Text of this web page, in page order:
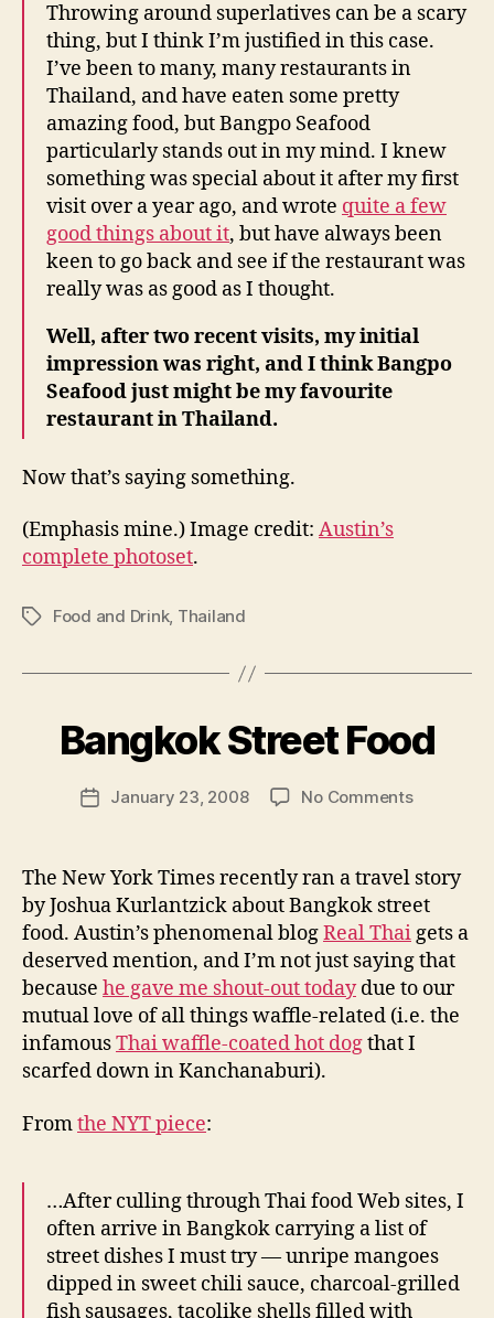
Throwing around superlatives can be a scary
thing, but I think I’m justified in this case.
I’ve been to many, many restaurants in
Thailand, and have eaten some pretty
amazing food, but Bangpo Seafood
particularly stands out in my mind. I knew
something was special about it after my first
visit over a year ago, and wrote quite a few
good things about it, but have always been
keen to go back and see if the restaurant was
really was as good as I thought.
Well, after two recent visits, my initial
impression was right, and I think Bangpo
Seafood just might be my favourite
restaurant in Thailand.
Now that’s saying something.
(Emphasis mine.) Image credit: Austin’s
complete photoset.
TagsFood and Drink, Thailand
Bangkok Street Food
Post
author
N
w
y
PostJanuary 23, 2008 No Commentson
Food
The New York Times recently ran a travel story
by Joshua Kurlantzick about Bangkok street
food. Austin’s phenomenal blogReal Thaigets a
deserved mention, and I’m not just saying that
because he gave me shout-out todaydue to our
mutual love of all things waffle-related (i.e. the
infamousThai waffle-coated hot dogthat I
scarfed down in Kanchanaburi).
Fromthe NYT piece:
…After culling through Thai food Web sites, I
often arrive in Bangkok carrying a list of
street dishes I must try — unripe mangoes
dipped in sweet chili sauce, charcoal-grilled
fish sausages, tacolike shells filled with